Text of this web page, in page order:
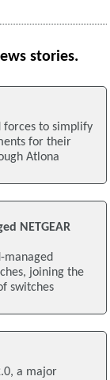
stories.
forces to simplify
for their
Atlona
NETGEAR
managed
joining the
switches
a major